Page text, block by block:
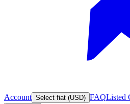
Account Select fiat (USD) FAQListed